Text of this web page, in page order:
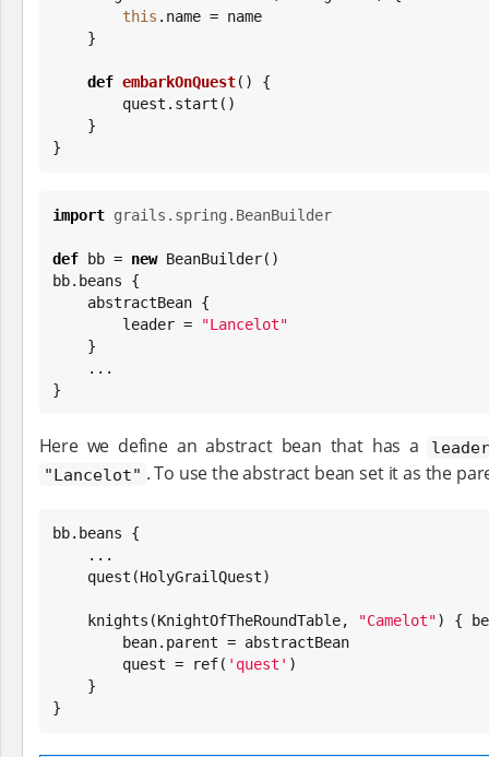
this .name = name
def embarkOnQuest() {
}
import grails.spring.BeanBuilder
def bb = new BeanBuilder()
bb.beans {
        leader =
"Lancelot"
}
Here we define an abstract bean that has a
"Lancelot" . To use the abstract bean set it as the
bb.beans {
    knights(KnightOfTheRoundTable,
"Camelot") {
        quest = ref(
' quest ' )
}